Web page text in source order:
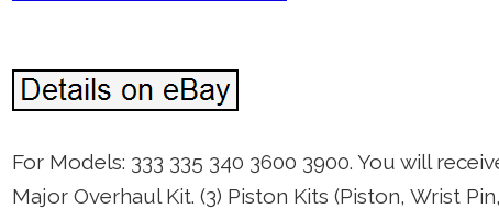
For Models: 333 335 340 3600 3900. You will
Major Overhaul Kit. (3) Piston Kits (Piston, Wrist